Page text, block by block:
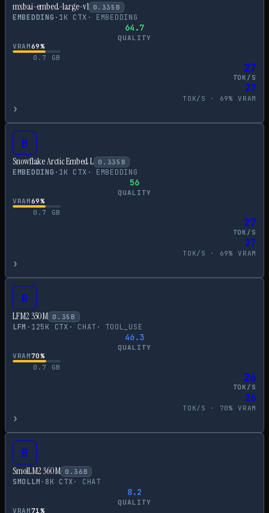
mxbai-embed-large-v1 0.335 B
EMBEDDING · 1K CTX · EMBEDDING
64.7
QUALITY
VRAM69%
0.7
GB
27
TOK/S
27
TOK/S · 69% VRAM
›
B
Snowflake Arctic Embed L 0.335 B
EMBEDDING · 1K CTX · EMBEDDING
56
QUALITY
VRAM69%
0.7
GB
27
TOK/S
27
TOK/S · 69% VRAM
›
B
LFM2 350M 0.35 B
LFM · 125K CTX · CHAT · TOOL_USE
46.3
QUALITY
VRAM70%
0.7
GB
26
TOK/S
26
TOK/S · 70% VRAM
›
B
SmolLM2 360M 0.36 B
SMOLLM · 8K CTX· CHAT
8.2
QUALITY
VRAM71%